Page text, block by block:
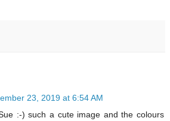
23, 2019 at 6:54 AM
:-) such a cute image and the colours